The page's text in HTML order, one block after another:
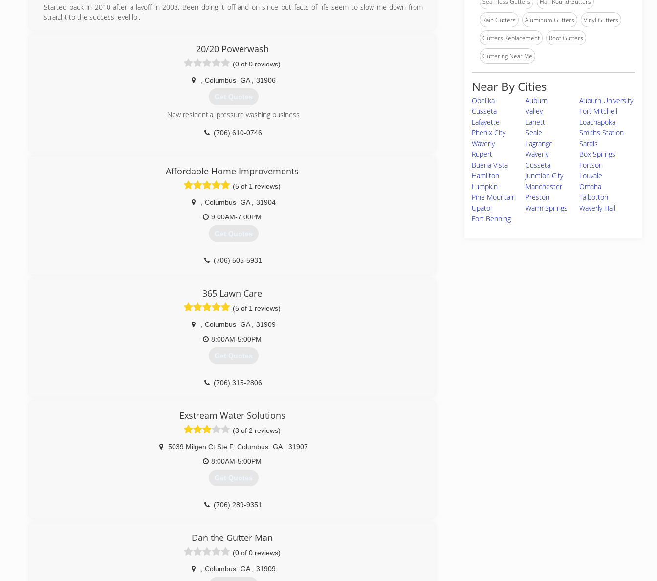
Started back In 2010 after a layoff in 2008. Been doing it off and on since but facts of life seem to slow me down from
straight to the success level lol.
20/20 Powerwash
(0 of 0 reviews)
Columbus GA 31906
Get Quotes
New residential pressure washing business
(706) 610-0746
Affordable Home Improvements
(5 of 1 reviews)
Columbus GA
31904
9:00AM-7:00PM
Get Quotes
(706) 505-5931
365 Lawn Care
(5 of 1 reviews)
Columbus GA
31909
8:00AM-5:00PM
Get Quotes
(706) 315-2806
Exstream Water Solutions
(3 of 2 reviews)
5039 Milgen Ct Ste F, Columbus GA
31907
8:00AM-5:00PM
Get Quotes
(706) 289-9351
Dan the Gutter Man
(0 of 0 reviews)
Columbus GA 31909
Seamless Gutters Half Round Gutters
Rain Gutters Aluminum Gutters Vinyl Gutters
Gutters Replacement Roof Gutters
Guttering Near Me
Near By Cities
Opelika Auburn
Auburn University
Cusseta
Valley
Fort Mitchell
Lafayette
Lanett
Loachapoka
Phenix City
Seale
Smiths Station
Waverly
Lagrange
Sardis
Rupert
Waverly
Box Springs
Buena Vista
Cusseta
Fortson
Hamilton
Junction City
Louvale
Lumpkin
Manchester
Omaha
Pine Mountain
Preston
Talbotton
Upatoi
Warm Springs
Waverly Hall
Fort Benning